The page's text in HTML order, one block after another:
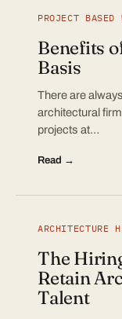
PROJECT
Benefits
Basis
There are
architectural
projects at…
Read →
ARCHITECTURE
The
Retain
Talent